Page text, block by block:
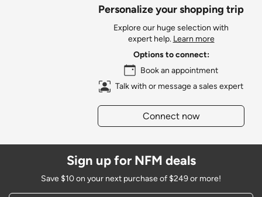
Personalize your shopping trip
Explore our huge selection with
expert help. Learn more
Options to connect:
Book an appointment
Talk with or message a sales expert
Connect now
Sign up for NFM deals
Save $10 on your next purchase of $249 or more!